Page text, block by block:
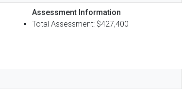
Assessment Information
Total Assessment: $427,400